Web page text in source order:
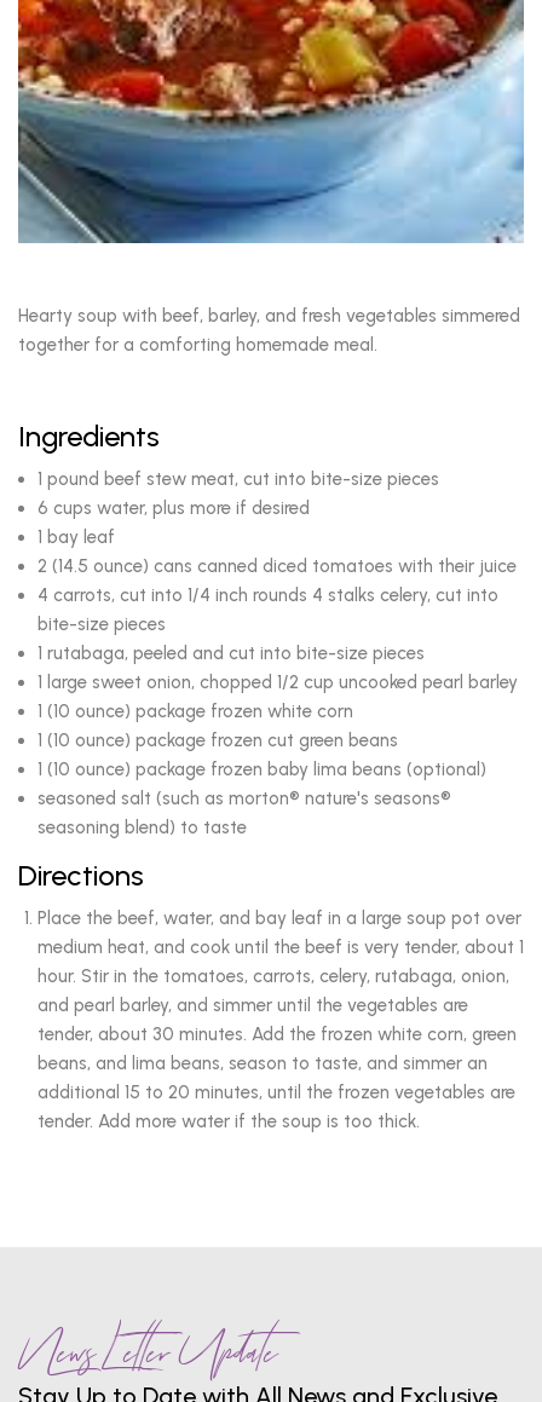
Hearty soup with beef, barley, and fresh vegetables simmered
together for a comforting homemade meal.
Ingredients
1 pound beef stew meat, cut into bite-size pieces
6 cups water, plus more if desired
1 bay leaf
2 (14.5 ounce) cans canned diced tomatoes with their juice
4 carrots, cut into 1/4 inch rounds 4 stalks celery, cut into
bite-size pieces
1 rutabaga, peeled and cut into bite-size pieces
1 large sweet onion, chopped 1/2 cup uncooked pearl barley
1 (10 ounce) package frozen white corn
1 (10 ounce) package frozen cut green beans
1 (10 ounce) package frozen baby lima beans (optional)
seasoned salt (such as morton® nature's seasons®
seasoning blend) to taste
Directions
Place the beef, water, and bay leaf in a large soup pot over
medium heat, and cook until the beef is very tender, about 1
hour. Stir in the tomatoes, carrots, celery, rutabaga, onion,
and pearl barley, and simmer until the vegetables are
tender, about 30 minutes. Add the frozen white corn, green
beans, and lima beans, season to taste, and simmer an
additional 15 to 20 minutes, until the frozen vegetables are
tender. Add more water if the soup is too thick.
News Letter Update